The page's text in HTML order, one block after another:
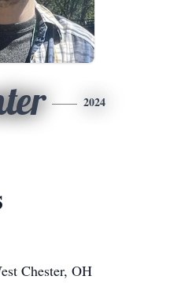
2024
Chester, OH